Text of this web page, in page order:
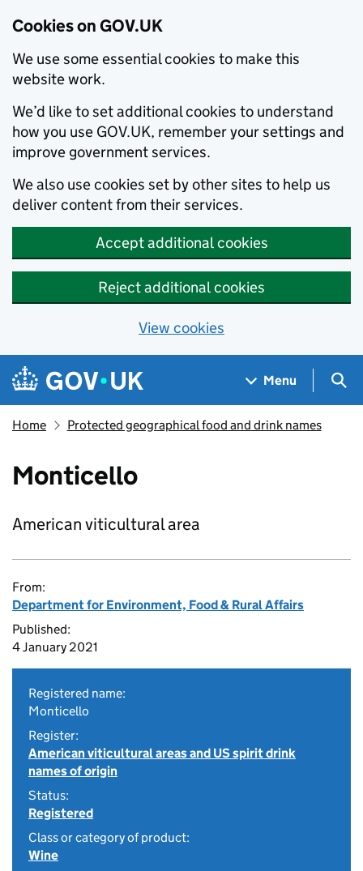
Cookies on GOV.UK
We use some essential cookies to make this
website work.
We’d like to set additional cookies to understand
how you use GOV.UK, remember your settings and
improve government services.
We also use cookies set by other sites to help us
deliver content from their services.
Accept additional cookies
Reject additional cookies
View cookies
Skip to main content
Navigation menu
Menu
Home Protected geographical food and drink names
Monticello
American viticultural area
From:
Department for Environment, Food & Rural Affairs
Published:
4 January 2021
Registered name:
Monticello
Register:
American viticultural areas and US spirit drink
names of origin
Status:
Registered
Class or category of product:
Wine